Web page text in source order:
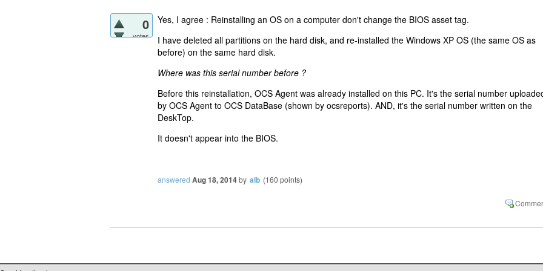
0
votes
Yes, I agree : Reinstalling an OS on a computer don't change the BIOS asset tag.
I have deleted all partitions on the hard disk, and re-installed the Windows XP OS (the same OS as
before) on the same hard disk.
Where was this serial number before ?
Before this reinstallation, OCS Agent was already installed on this PC. It's the serial number
by OCS Agent to OCS DataBase (shown by ocsreports). AND, it's the serial number written on the
DeskTop.
It doesn't appear into the BIOS.
answered Aug 18, 2014by alb (160 points)